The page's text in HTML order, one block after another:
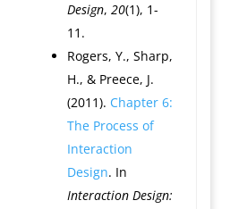
Design, 20(1), 1-
11.
Rogers, Y., Sharp,
H., & Preece, J.
(2011). Chapter 6:
The Process of
Interaction
Design. In
Interaction Design: